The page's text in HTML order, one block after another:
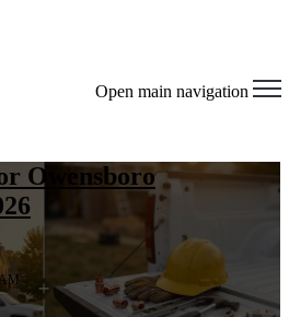
Open main navigation
Owensboro